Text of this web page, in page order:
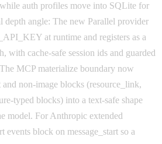
auth profiles move into SQLite for
depth angle: The new Parallel provider
at runtime and registers as a
with cache-safe session ids and guarded
MCP materialize boundary now
non-image blocks (resource_link,
typed blocks) into a text-safe shape
model. For Anthropic extended
events block on message_start so a